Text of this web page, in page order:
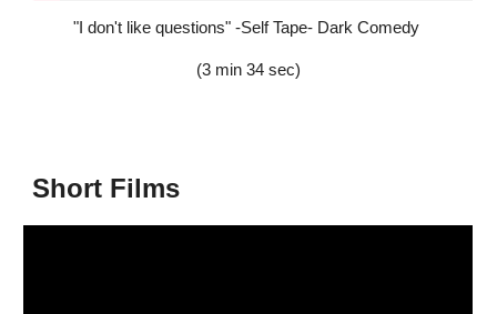
"I don't like questions" -Self Tape- Dark Comedy
(3 min 34 sec)
Short Films